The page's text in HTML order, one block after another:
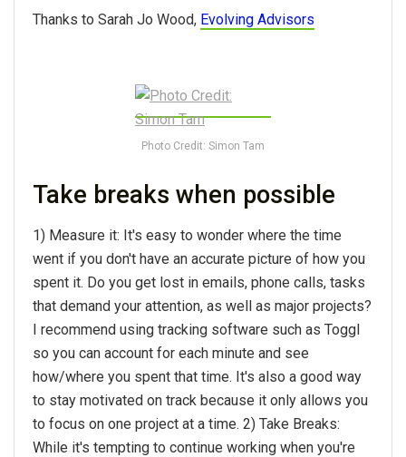
Thanks to Sarah Jo Wood, Evolving Advisors
Photo Credit: Simon Tam
Take breaks when possible
1) Measure it: It's easy to wonder where the time
went if you don't have an accurate picture of how you
spent it. Do you get lost in emails, phone calls, tasks
that demand your attention, as well as major projects?
I recommend using tracking software such as Toggl
so you can account for each minute and see
how/where you spent that time. It's also a good way
to stay motivated on track because it only allows you
to focus on one project at a time. 2) Take Breaks:
While it's tempting to continue working when you're